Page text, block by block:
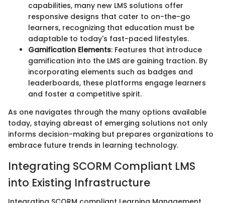
capabilities, many new LMS solutions offer
responsive designs that cater to on-the-go
learners, recognizing that education must be
adaptable to today's fast-paced lifestyles.
Gamification Elements: Features that introduce
gamification into the LMS are gaining traction. By
incorporating elements such as badges and
leaderboards, these platforms engage learners
and foster a competitive spirit.
As one navigates through the many options available
today, staying abreast of emerging solutions not only
informs decision-making but prepares organizations to
embrace future trends in learning technology.
Integrating SCORM Compliant LMS
into Existing Infrastructure